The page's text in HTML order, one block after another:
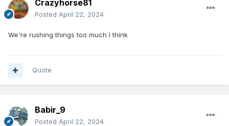
Crazyhorse81
Posted April 22, 2024
We're rushing things too much I think
Quote
Babir_9
Posted April 22, 2024